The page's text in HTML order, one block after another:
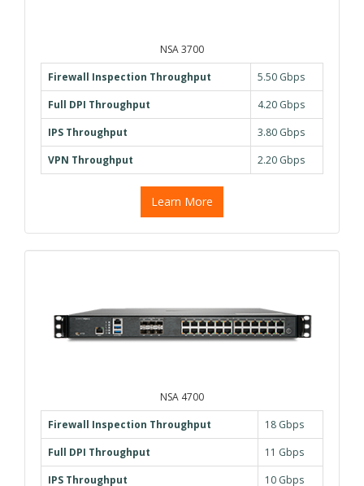
NSA 3700
Firewall Inspection Throughput
5.50 Gbps
Full DPI Throughput
4.20 Gbps
IPS Throughput
3.80 Gbps
VPN Throughput
2.20 Gbps
Learn More
NSA 4700
Firewall Inspection Throughput
18 Gbps
Full DPI Throughput
11 Gbps
IPS Throughput
10 Gbps